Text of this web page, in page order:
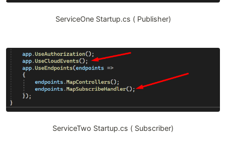
ServiceOne Startup.cs ( Publisher)
ServiceTwo Startup.cs ( Subscriber)